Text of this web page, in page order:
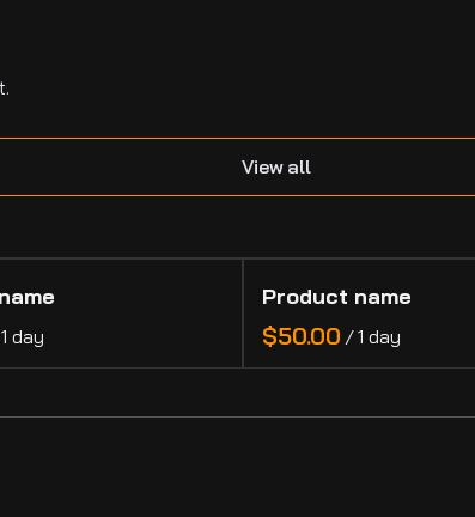
View all
1 day
Product name
$50.00 /1 day